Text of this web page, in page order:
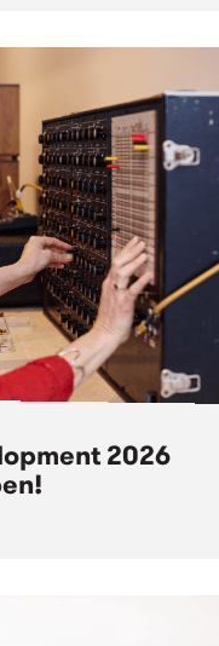
2026